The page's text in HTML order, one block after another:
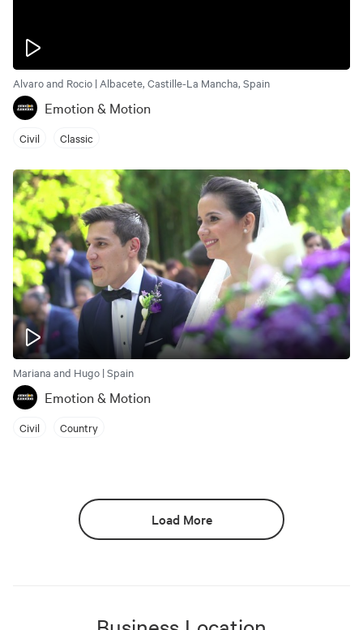
Alvaro and Rocio | Albacete, Castille-La Mancha, Spain
Emotion & Motion
Civil Classic
Mariana and Hugo | Spain
Emotion & Motion
Civil Country
Load More